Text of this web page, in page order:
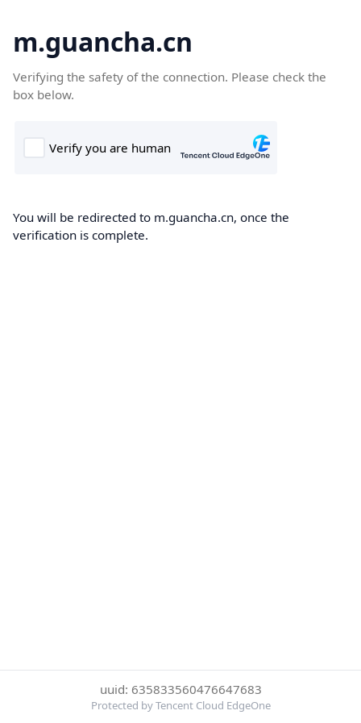
m.guancha.cn
Verifying the safety of the connection. Please check the
box below.
You will be redirected to m.guancha.cn, once the
verification is complete.
uuid: 635833560476647683
Protected by Tencent Cloud EdgeOne